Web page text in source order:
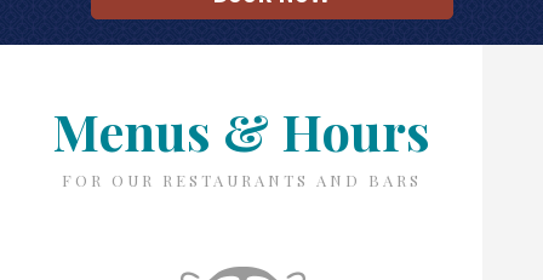
Menus & Hours
FOR OUR RESTAURANTS AND BARS